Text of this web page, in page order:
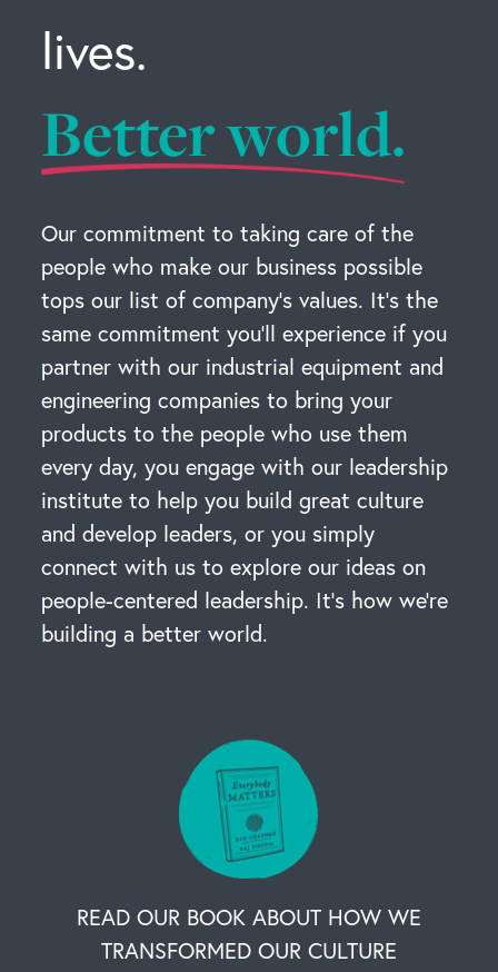
OUR BUSINESS
lives.
Better world.
Our commitment to taking care of the
people who make our business possible
tops our list of company’s values. It’s the
same commitment you’ll experience if you
partner with our industrial equipment and
engineering companies to bring your
products to the people who use them
every day, you engage with our leadership
institute to help you build great culture
and develop leaders, or you simply
connect with us to explore our ideas on
people-centered leadership. It’s how we’re
building a better world.
READ OUR BOOK ABOUT HOW WE
TRANSFORMED OUR CULTURE